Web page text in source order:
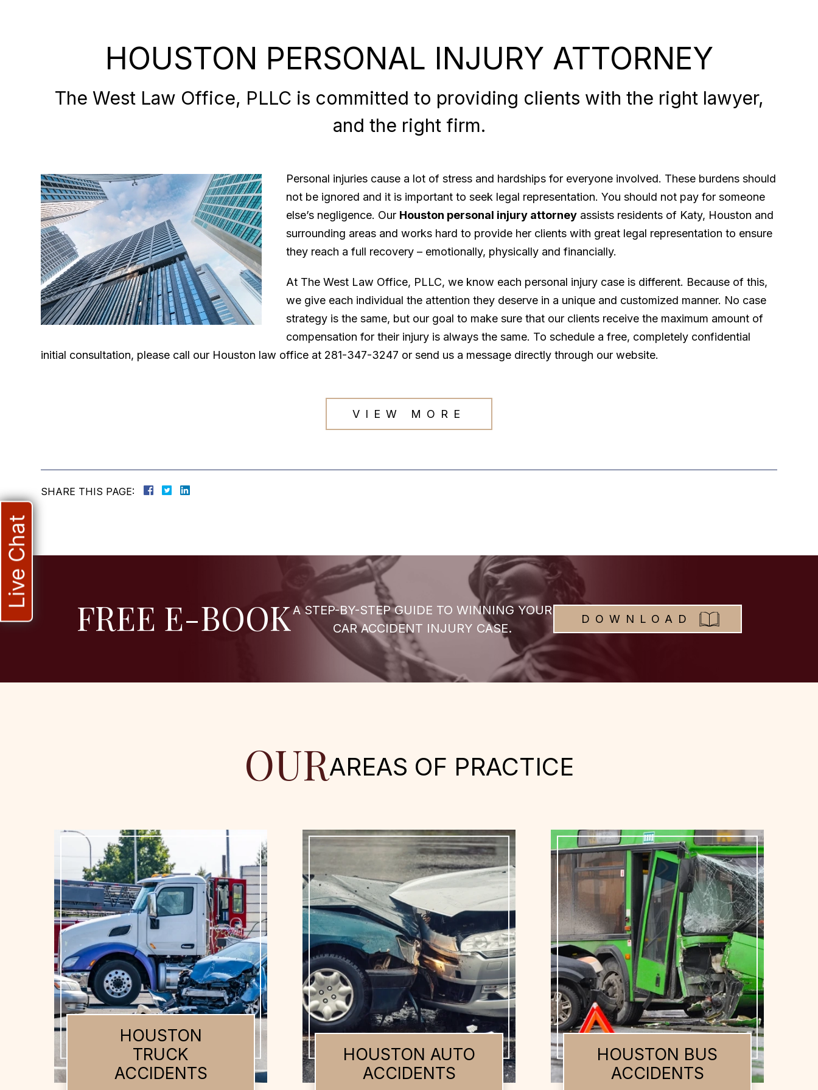
HOUSTON PERSONAL INJURY ATTORNEY
The West Law Office, PLLC is committed to providing clients with the right lawyer,
and the right firm.
Personal injuries cause a lot of stress and hardships for everyone involved. These burdens should
not be ignored and it is important to seek legal representation. You should not pay for someone
else’s negligence. Our Houston personal injury attorney assists residents of Katy, Houston and
surrounding areas and works hard to provide her clients with great legal representation to ensure
they reach a full recovery – emotionally, physically and financially.
At The West Law Office, PLLC, we know each personal injury case is different. Because of this,
we give each individual the attention they deserve in a unique and customized manner. No case
strategy is the same, but our goal to make sure that our clients receive the maximum amount of
compensation for their injury is always the same. To schedule a free, completely confidential
initial consultation, please call our Houston law office at 281-347-3247 or send us a message directly through our website.
VIEW MORE
SHARE THIS PAGE:
FREE E-BOOKA STEP-BY-STEP GUIDE TO WINNING YOUR
CAR ACCIDENT INJURY CASE.
DOWNLOAD
OURAREAS OF PRACTICE
HOUSTON AUTO
ACCIDENTS
HOUSTON BUS
ACCIDENTS
HOUSTON DOG
BITES
Live Chat